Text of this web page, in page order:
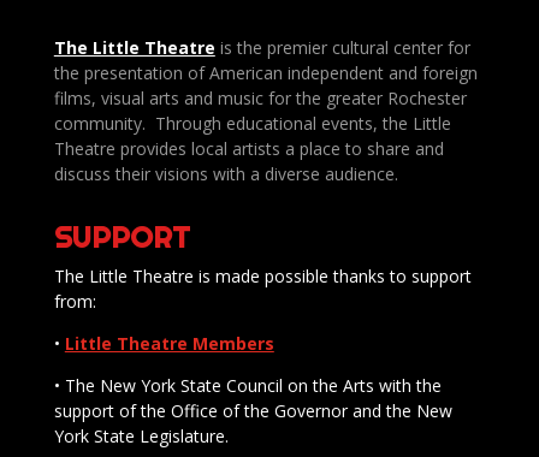
The Little Theatre is the premier cultural center for
the presentation of American independent and foreign
films, visual arts and music for the greater Rochester
community. Through educational events, the Little
Theatre provides local artists a place to share and
discuss their visions with a diverse audience.
SUPPORT
The Little Theatre is made possible thanks to support
from:
• Little Theatre Members
• The New York State Council on the Arts with the
support of the Office of the Governor and the New
York State Legislature.